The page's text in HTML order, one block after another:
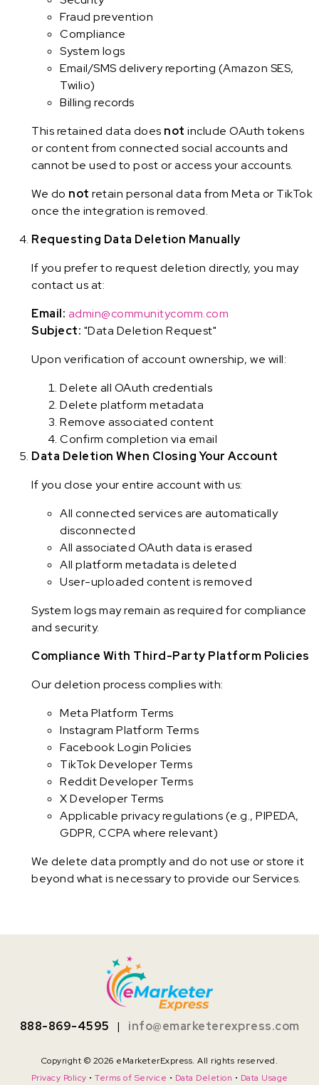
Fraud prevention
Compliance
System logs
Email/SMS delivery reporting (Amazon SES,
Twilio)
Billing records
This retained data does not include OAuth tokens
or content from connected social accounts and
cannot be used to post or access your accounts.
We do not retain personal data from Meta or TikTok
once the integration is removed.
Requesting Data Deletion Manually
If you prefer to request deletion directly, you may
contact us at:
Email: admin@communitycomm.com
Subject: "Data Deletion Request"
Upon verification of account ownership, we will:
Delete all OAuth credentials
Delete platform metadata
Remove associated content
Confirm completion via email
Data Deletion When Closing Your Account
If you close your entire account with us:
All connected services are automatically
disconnected
All associated OAuth data is erased
All platform metadata is deleted
User-uploaded content is removed
System logs may remain as required for compliance
and security.
Compliance With Third-Party Platform Policies
Our deletion process complies with:
Meta Platform Terms
Instagram Platform Terms
Facebook Login Policies
TikTok Developer Terms
Reddit Developer Terms
X Developer Terms
Applicable privacy regulations (e.g., PIPEDA,
GDPR, CCPA where relevant)
We delete data promptly and do not use or store it
beyond what is necessary to provide our Services.
888-869-4595 | info@emarketerexpress.com
Copyright © 2026 eMarketerExpress. All rights reserved.
Privacy Policy • Terms of Service • Data Deletion • Data Usage